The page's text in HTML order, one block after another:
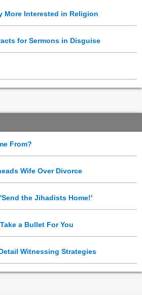
More Interested in Religion
for Sermons in Disguise
From?
Wife Over Divorce
the Jihadists Home!'
a Bullet For You
Witnessing Strategies